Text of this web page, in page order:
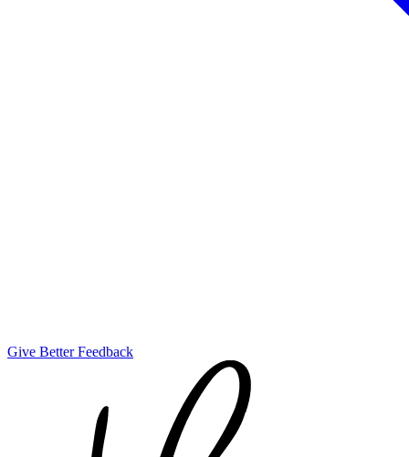
Give Better Feedback